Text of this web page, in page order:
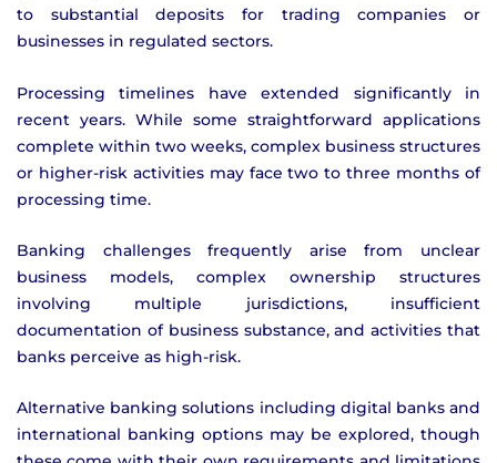
to substantial deposits for trading companies or
businesses in regulated sectors.
Processing timelines have extended significantly in
recent years. While some straightforward applications
complete within two weeks, complex business structures
or higher-risk activities may face two to three months of
processing time.
Banking challenges frequently arise from unclear
business models, complex ownership structures
involving multiple jurisdictions, insufficient
documentation of business substance, and activities that
banks perceive as high-risk.
Alternative banking solutions including digital banks and
international banking options may be explored, though